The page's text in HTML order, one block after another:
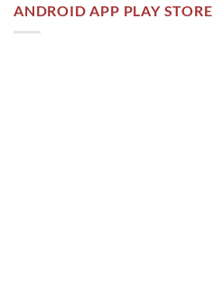
ANDROID APP PLAY STORE